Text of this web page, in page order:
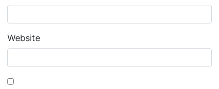
Website